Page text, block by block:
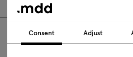
Featured products
Consent Adjust